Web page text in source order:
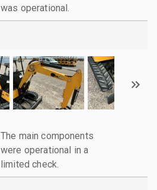
was operational.
The main components
were operational in a
limited check.